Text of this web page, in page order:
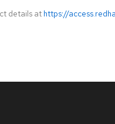
details at https://